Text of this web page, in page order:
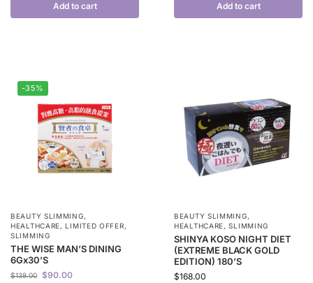
Add to cart Add to cart
-35%
BEAUTY SLIMMING,
HEALTHCARE, LIMITED OFFER,
SLIMMING
THE WISE MAN’S DINING
6Gx30’S
$138.00 $90.00
BEAUTY SLIMMING,
HEALTHCARE,SLIMMING
SHINYA KOSO NIGHT DIET
(EXTREME BLACK GOLD
EDITION) 180’S
$168.00